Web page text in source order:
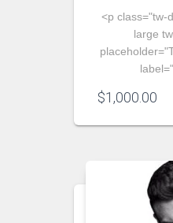
<p class="tw-
large
$1,000.00